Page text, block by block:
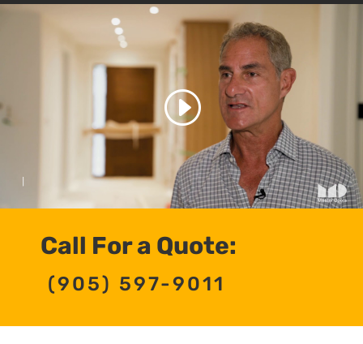
Call For a Quote:
(905) 597-9011